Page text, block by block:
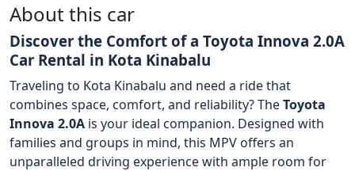
About this car
Discover the Comfort of a Toyota Innova 2.0A
Car Rental in Kota Kinabalu
Traveling to Kota Kinabalu and need a ride that
combines space, comfort, and reliability? TheToyota
Innova 2.0A is your ideal companion. Designed with
families and groups in mind, this MPV offers an
unparalleled driving experience with ample room for